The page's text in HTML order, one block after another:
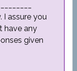
I assure you
have any
given